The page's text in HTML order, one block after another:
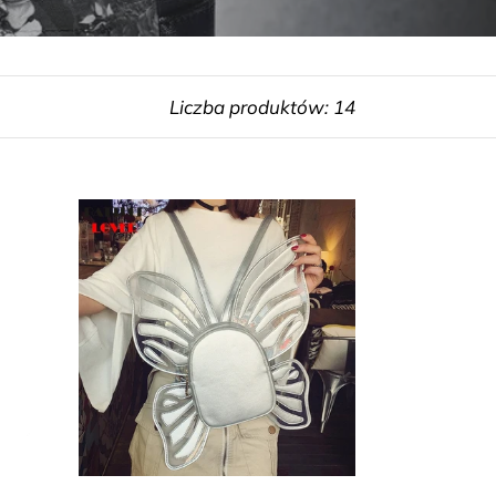
Liczba produktów: 14
Butterfly
Shape
Backpack
Girl
School
Backpack
Mochila
School
Bag
Luxury